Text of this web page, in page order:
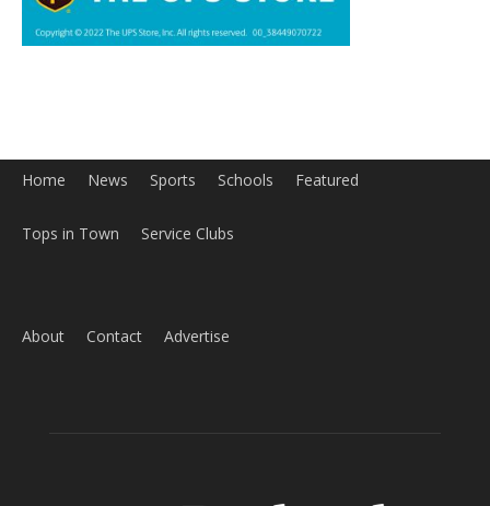
Home News Sports Schools Featured
Tops in Town Service Clubs
About Contact Advertise